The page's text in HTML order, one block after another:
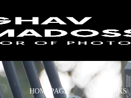
HOMEPAGE MY WORKS